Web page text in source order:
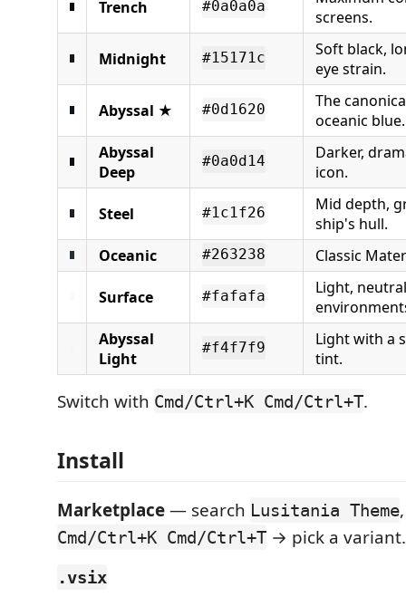
Trench #0a0a0a
screens.
Midnight #15171c
Soft black,
eye strain.
Abyssal ★ #0d1620
The
oceanic blue.
Abyssal
Deep
#0a0d14
Darker,
icon.
Steel #1c1f26
Mid depth,
ship's hull.
Oceanic
#263238 Classic
Surface #fafafa
Light,
Abyssal
Light
#f4f7f9
Light with a
tint.
Switch with Cmd/Ctrl+K Cmd/Ctrl+T.
Install
Marketplace— search Lusitania Theme
Cmd/Ctrl+K Cmd/Ctrl+T → pick a variant.
.vsix